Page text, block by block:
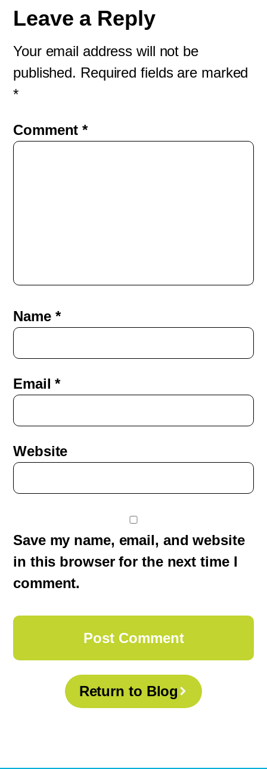
Leave a Reply
Your email address will not be
published. Required fields are marked
*
Comment*
Name *
Email*
Website
Save my name, email, and website
in this browser for the next time I
comment.
Return to Blog